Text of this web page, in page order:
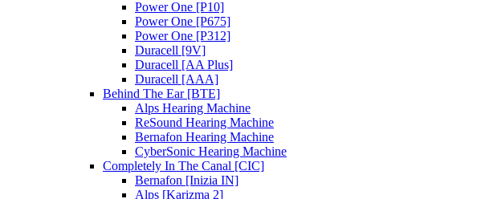
Power One [P10]
Power One [P675]
Power One [P312]
Duracell [9V]
Duracell [AA Plus]
Duracell [AAA]
Behind The Ear [BTE]
Alps Hearing Machine
ReSound Hearing Machine
Bernafon Hearing Machine
CyberSonic Hearing Machine
Completely In The Canal [CIC]
Bernafon [Inizia IN]
Alps [Karizma 2]